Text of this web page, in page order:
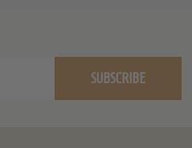
SUBSCRIBE